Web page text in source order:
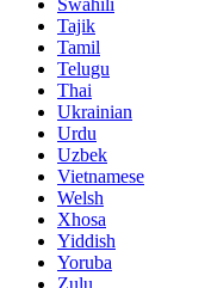
Swahili
Tajik
Tamil
Telugu
Thai
Ukrainian
Urdu
Uzbek
Vietnamese
Welsh
Xhosa
Yiddish
Yoruba
Zulu